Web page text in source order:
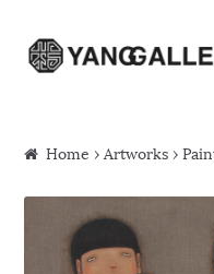
Skip to navigation
Skip to content
Home ›Artworks ›